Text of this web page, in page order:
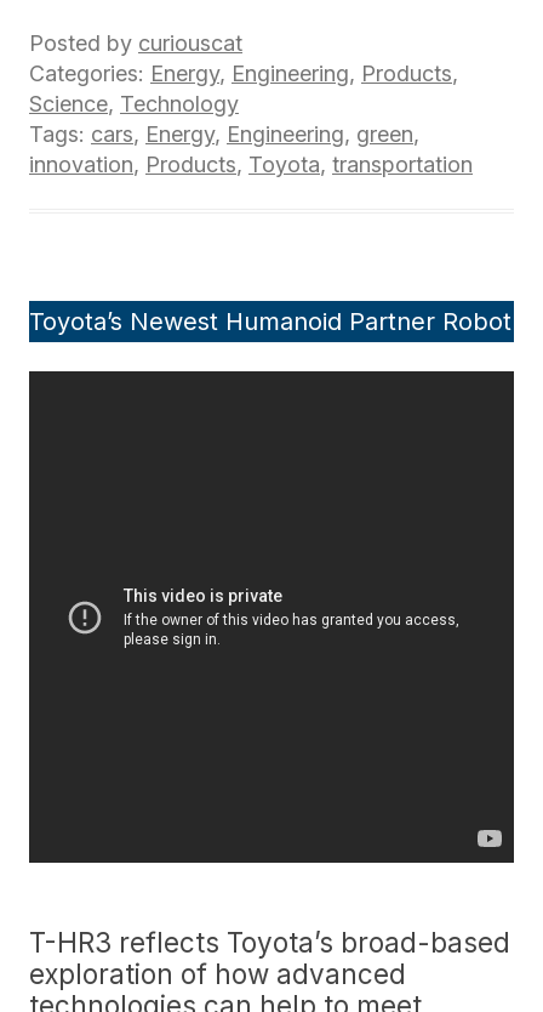
Posted by curiouscat
Categories: Energy, Engineering, Products,
Science, Technology
Tags: cars, Energy, Engineering, green,
innovation, Products, Toyota, transportation
Toyota’s Newest Humanoid Partner Robot
T-HR3 reflects Toyota’s broad-based
exploration of how advanced
technologies can help to meet